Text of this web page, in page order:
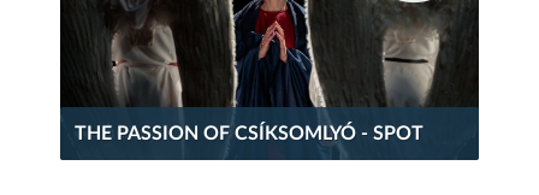
THE PASSION OF CSÍKSOMLYÓ - SPOT